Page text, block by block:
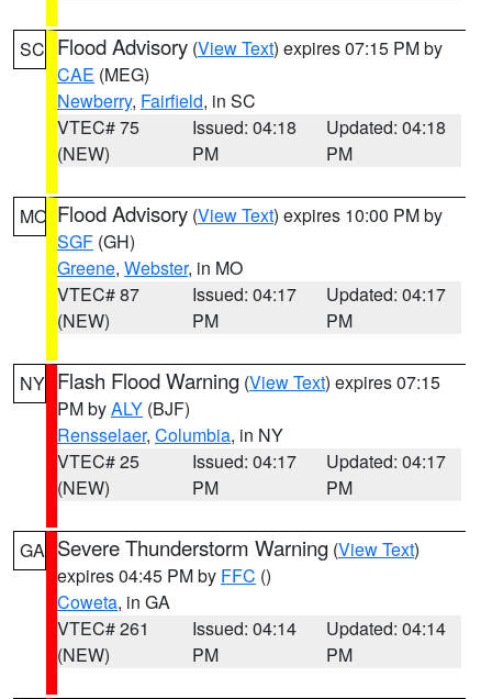
SC Flood Advisory (View Text) expires 07:15 PM by
CAE (MEG)
Newberry, Fairfield, in SC
VTEC# 75
(NEW)
Issued: 04:18
PM
Updated: 04:18
PM
MO Flood Advisory (View Text) expires 10:00 PM by
SGF (GH)
Greene, Webster, in MO
VTEC# 87
(NEW)
Issued: 04:17
PM
Updated: 04:17
PM
NY Flash Flood Warning (View Text) expires 07:15
PM byALY (BJF)
Rensselaer, Columbia, in NY
VTEC# 25
(NEW)
Issued: 04:17
PM
Updated: 04:17
PM
GA Severe Thunderstorm Warning (View Text)
expires 04:45 PM by FFC ()
Coweta, in GA
VTEC# 261
(NEW)
Issued: 04:14
PM
Updated: 04:14
PM